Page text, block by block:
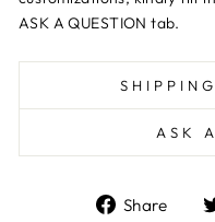
ASK A QUESTION tab.
ASK
Share